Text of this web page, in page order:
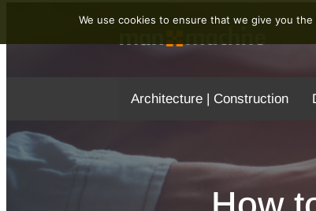
Architecture | Construction
We use cookies to ensure that we give you